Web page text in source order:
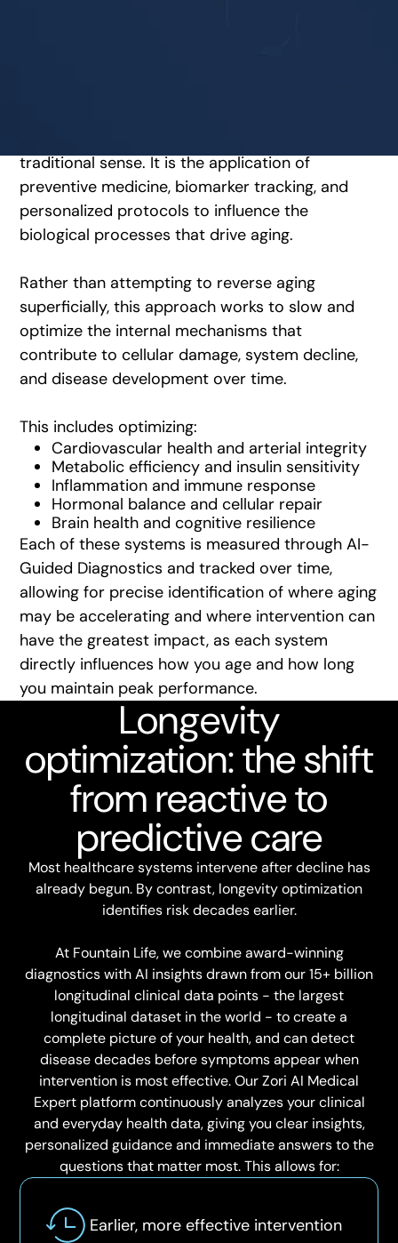
traditional sense. It is the application of
preventive medicine, biomarker tracking, and
personalized protocols to influence the
biological processes that drive aging.
Rather than attempting to reverse aging
superficially, this approach works to slow and
optimize the internal mechanisms that
contribute to cellular damage, system decline,
and disease development over time.
This includes optimizing:
Cardiovascular health and arterial integrity
Metabolic efficiency and insulin sensitivity
Inflammation and immune response
Hormonal balance and cellular repair
Brain health and cognitive resilience
Each of these systems is measured through AI-
Guided Diagnostics and tracked over time,
allowing for precise identification of where aging
may be accelerating and where intervention can
have the greatest impact, as each system
directly influences how you age and how long
you maintain peak performance.
Longevity
optimization: the shift
from reactive to
predictive care
Most healthcare systems intervene after decline has
already begun. By contrast, longevity optimization
identifies risk decades earlier.
At Fountain Life, we combine award-winning
diagnostics with AI insights drawn from our 15+ billion
longitudinal clinical data points - the largest
longitudinal dataset in the world - to create a
complete picture of your health, and can detect
disease decades before symptoms appear when
intervention is most effective. Our Zori AI Medical
Expert platform continuously analyzes your clinical
and everyday health data, giving you clear insights,
personalized guidance and immediate answers to the
questions that matter most. This allows for:
Earlier, more effective intervention